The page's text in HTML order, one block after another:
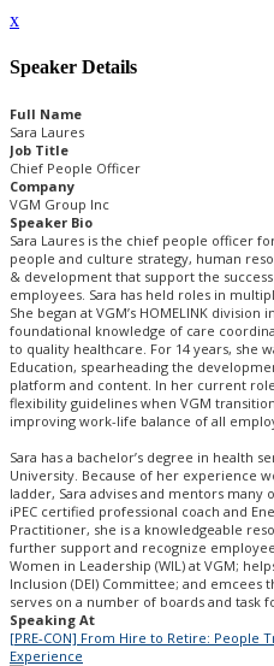
x
Speaker Details
Full Name
Sara Laures
Job Title
Chief People Officer
Company
VGM Group Inc
Speaker Bio
Sara Laures is the chief people officer
people and culture strategy, human
& development that support the
employees. Sara has held roles in
She began at VGM’s HOMELINK
foundational knowledge of care
to quality healthcare. For 14 years, she
Education, spearheading the
platform and content. In her current
flexibility guidelines when VGM
improving work-life balance of all
Sara has a bachelor’s degree in health
University. Because of her experience
ladder, Sara advises and mentors many
iPEC certified professional coach and
Practitioner, she is a knowledgeable
further support and recognize
Women in Leadership (WIL) at VGM;
Inclusion (DEI) Committee; and emcees
serves on a number of boards and task
Speaking At
[PRE-CON] From Hire to Retire: People
Experience